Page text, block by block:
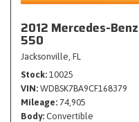
2012 Mercedes-
550
Jacksonville, FL
Stock 10025
VIN WDBSK7BA9CF168379
Mileage 74,905
Body Convertible